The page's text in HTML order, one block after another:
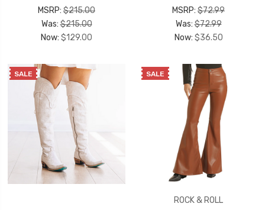
MSRP: $215.00
Was:$215.00
Now: $129.00
MSRP: $72.99
Was:$72.99
Now: $36.50
SALE SALE
ROCK & ROLL